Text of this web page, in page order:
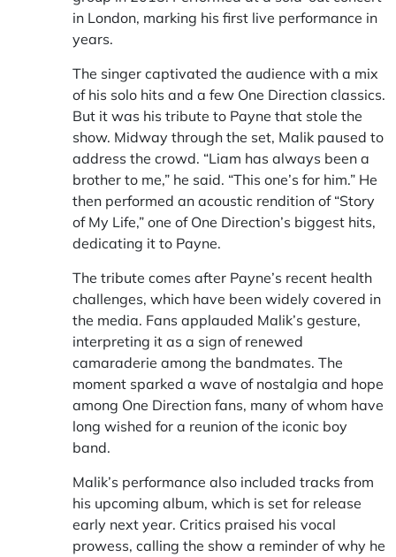
in London, marking his first live performance in
years.
The singer captivated the audience with a mix
of his solo hits and a few One Direction classics.
But it was his tribute to Payne that stole the
show. Midway through the set, Malik paused to
address the crowd. “Liam has always been a
brother to me,” he said. “This one’s for him.” He
then performed an acoustic rendition of “Story
of My Life,” one of One Direction’s biggest hits,
dedicating it to Payne.
The tribute comes after Payne’s recent health
challenges, which have been widely covered in
the media. Fans applauded Malik’s gesture,
interpreting it as a sign of renewed
camaraderie among the bandmates. The
moment sparked a wave of nostalgia and hope
among One Direction fans, many of whom have
long wished for a reunion of the iconic boy
band.
Malik’s performance also included tracks from
his upcoming album, which is set for release
early next year. Critics praised his vocal
prowess, calling the show a reminder of why he